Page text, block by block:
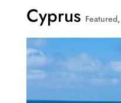
Cyprus Featured,